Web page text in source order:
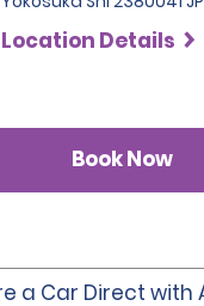
Location Details
Book Now